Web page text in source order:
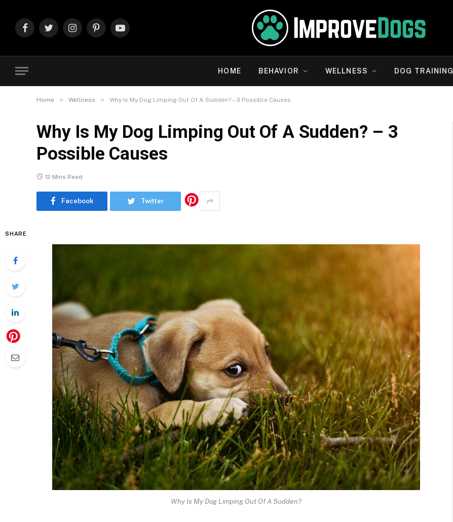
FacebookTwitterInstagramPinterestYouTube
HOME BEHAVIOR WELLNESS DOG TRAINING
Home » Wellness » Why Is My Dog Limping Out Of A Sudden? – 3 Possible Causes
Why Is My Dog Limping Out Of A Sudden? – 3
Possible Causes
12 Mins Read
Facebook Twitter
SHARE
Why Is My Dog Limping Out Of A Sudden?